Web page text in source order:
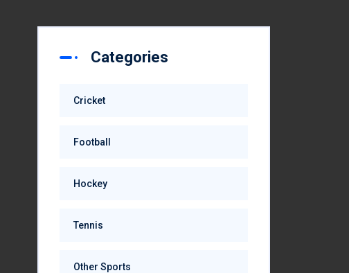
Categories
Cricket
Football
Hockey
Tennis
Other Sports